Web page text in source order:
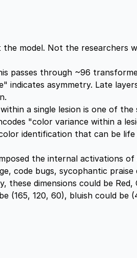
model. Not the researchers
passes through ~96
indicates asymmetry. Late
a single lesion is one of
"color variance within a
identification that can be life
the internal activations of
code bugs, sycophantic
these dimensions could be Red,
(165, 120, 60), bluish could be